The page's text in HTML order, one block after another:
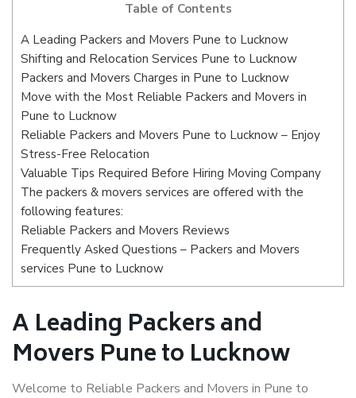
Table of Contents
A Leading Packers and Movers Pune to Lucknow
Shifting and Relocation Services Pune to Lucknow
Packers and Movers Charges in Pune to Lucknow
Move with the Most Reliable Packers and Movers in
Pune to Lucknow
Reliable Packers and Movers Pune to Lucknow – Enjoy
Stress-Free Relocation
Valuable Tips Required Before Hiring Moving Company
The packers & movers services are offered with the
following features:
Reliable Packers and Movers Reviews
Frequently Asked Questions – Packers and Movers
services Pune to Lucknow
A Leading Packers and
Movers Pune to Lucknow
Welcome to Reliable Packers and Movers in Pune to